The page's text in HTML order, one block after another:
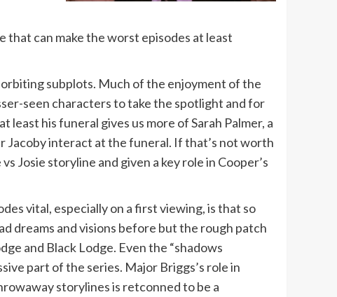
can make the worst episodes at least
subplots. Much of the enjoyment of the
seen characters to take the spotlight and for
his funeral gives us more of Sarah Palmer, a
Jacoby interact at the funeral. If that’s not worth
Josie storyline and given a key role in Cooper’s
vital, especially on a first viewing, is that so
dreams and visions before but the rough patch
and Black Lodge. Even the “shadows
part of the series. Major Briggs’s role in
storylines is retconned to be a